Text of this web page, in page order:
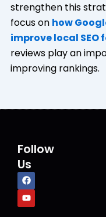
strengthen this
focus on how
improve local SEO
reviews play an
improving rankings.
Follow
Us
F
a
c
e
b
Y
o
u
t
u